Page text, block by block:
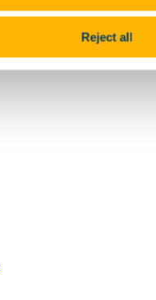
Reject all